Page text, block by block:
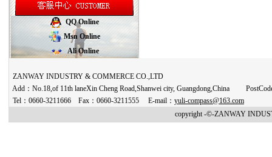
QQ Online
Msn Online
Ali Online
ZANWAY INDUSTRY & COMMERCE CO.,LTD
Add：No.18,of 11th laneXin Cheng Road,Shanwei city, Guangdong,China
Tel：0660-3211666 Fax：0660-3211555 E-mail： yuli-compass@163.com
copyright -©-ZANWAY